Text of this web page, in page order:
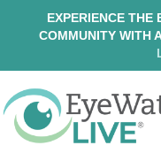
EXPERIENCE
COMMUNITY WITH